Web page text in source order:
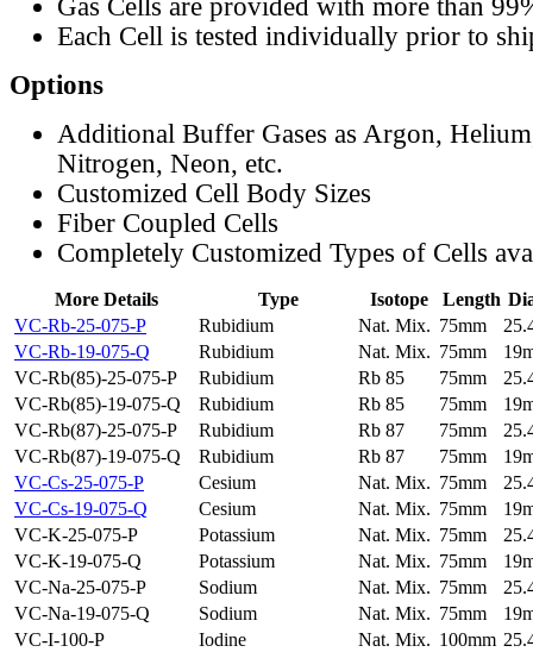
Gas Cells are provided with more than
Each Cell is tested individually prior to
Options
Additional Buffer Gases as Argon,
Nitrogen, Neon, etc.
Customized Cell Body Sizes
Fiber Coupled Cells
Completely Customized Types of Cells
More Details Type Isotope Length
VC-Rb-25-075-P
Rubidium Nat. Mix. 75mm
VC-Rb-19-075-Q
Rubidium Nat. Mix. 75mm
VC-Rb(85)-25-075-P
Rubidium Rb 85 75mm
VC-Rb(85)-19-075-Q
Rubidium Rb 85 75mm
VC-Rb(87)-25-075-P
Rubidium Rb 87 75mm
VC-Rb(87)-19-075-Q
Rubidium Rb 87 75mm
VC-Cs-25-075-P
Cesium Nat. Mix. 75mm
VC-Cs-19-075-Q
Cesium Nat. Mix. 75mm
VC-K-25-075-P
Potassium Nat. Mix. 75mm
VC-K-19-075-Q
Potassium Nat. Mix. 75mm
VC-Na-25-075-P
Sodium Nat. Mix. 75mm
VC-Na-19-075-Q
Sodium Nat. Mix. 75mm
VC-I-100-P
Iodine Nat. Mix. 100mm